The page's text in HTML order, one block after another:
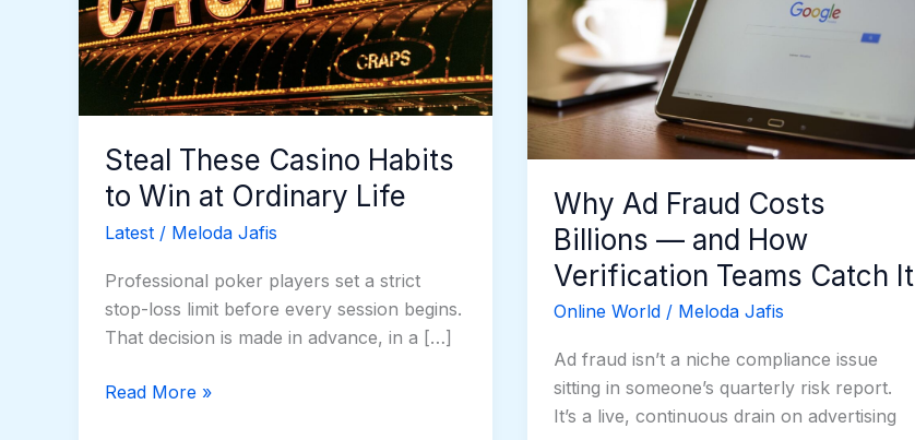
Steal These Casino Habits
to Win at Ordinary Life
Latest / Meloda Jafis
Professional poker players set a strict
stop-loss limit before every session begins.
That decision is made in advance, in a […]
to
Win
at
Ordinary
Read More »
Why Ad Fraud Costs
Billions — and How
Verification Teams Catch It
Online World/ Meloda Jafis
Ad fraud isn’t a niche compliance issue
sitting in someone’s quarterly risk report.
It’s a live, continuous drain on advertising
Billions
—
and
How
Verification
It